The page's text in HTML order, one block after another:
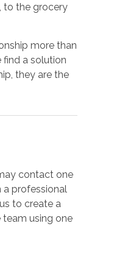
to the grocery
more than
a solution
they are the
contact one
professional
to create a
team using one